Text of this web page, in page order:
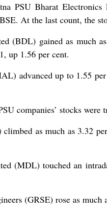
PSU Bharat
At the last count, the
(BDL) gained as much
up 1.56 per cent.
advanced up to 1.55
companies’ stocks were
as much as 3.32
(MDL) touched an
(GRSE) rose as